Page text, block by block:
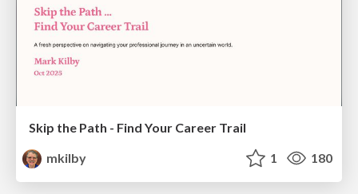
Skip the Path - Find Your Career Trail
mkilby
1 180